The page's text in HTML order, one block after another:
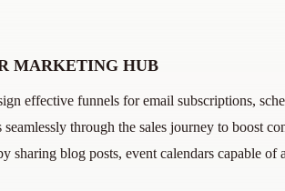
MARKETING HUB
effective funnels for email subscriptions,
seamlessly through the sales journey to boost
sharing blog posts, event calendars capable